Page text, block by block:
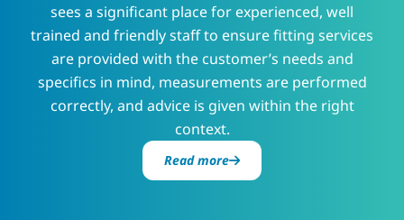
sees a significant place for experienced, well
trained and friendly staff to ensure fitting services
are provided with the customer’s needs and
specifics in mind, measurements are performed
correctly, and advice is given within the right
context.
Read more